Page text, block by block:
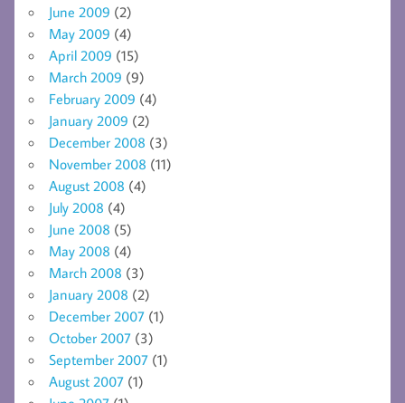
June 2009 (2)
May 2009 (4)
April 2009 (15)
March 2009 (9)
February 2009 (4)
January 2009 (2)
December 2008 (3)
November 2008 (11)
August 2008 (4)
July 2008 (4)
June 2008 (5)
May 2008 (4)
March 2008 (3)
January 2008 (2)
December 2007 (1)
October 2007 (3)
September 2007 (1)
August 2007 (1)